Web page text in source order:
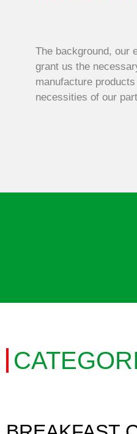
The background, our
grant us the
manufacture
necessities of our